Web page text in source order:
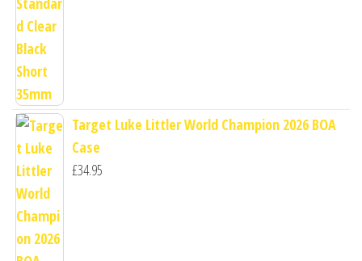
Target Luke Littler World Champion 2026 BOA
Case
£34.95